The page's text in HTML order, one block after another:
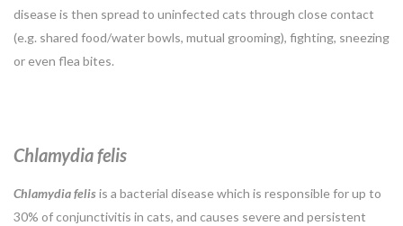
disease is then spread to uninfected cats through close contact
(e.g. shared food/water bowls, mutual grooming), fighting, sneezing
or even flea bites.
Chlamydia felis
Chlamydiafelis is a bacterial disease which is responsible for up to
30% of conjunctivitis in cats, and causes severe and persistent